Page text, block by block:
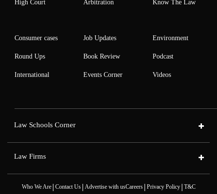
High Court Arbitration Know The Law
Consumer cases
Round Ups
International
Job Updates
Book Review
Events Corner
Environment
Podcast
Videos
Law Schools Corner
Law Firms
Who We Are| Contact Us| Advertise with usCareers| Privacy Policy| T&C